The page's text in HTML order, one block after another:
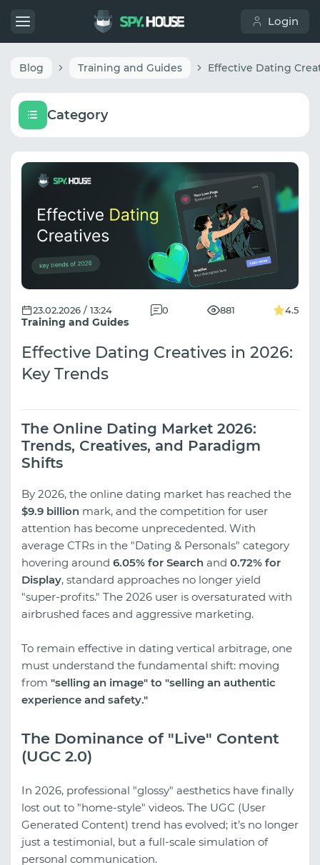
Login
Blog Training and Guides
Category
Training and Guides
23.02.2026 / 13:24 0 881 4.5
Effective Dating Creatives in 2026:
Key Trends
The Online Dating Market 2026:
Trends, Creatives, and Paradigm
Shifts
By 2026, the online dating market has reached the
$9.9 billion mark, and the competition for user
attention has become unprecedented. With
average CTRs in the "Dating & Personals" category
hovering around 6.05% for Search and 0.72% for
Display, standard approaches no longer yield
"super-profits." The 2026 user is oversaturated with
airbrushed faces and aggressive marketing.
To remain effective in dating vertical arbitrage, one
must understand the fundamental shift: moving
from "selling an image" to "selling an authentic
experience and safety."
The Dominance of "Live" Content
(UGC 2.0)
In 2026, professional "glossy" aesthetics have finally
lost out to "home-style" videos. The UGC (User
Generated Content) trend has evolved; it’s no longer
just a testimonial, but a full-scale simulation of
personal communication.